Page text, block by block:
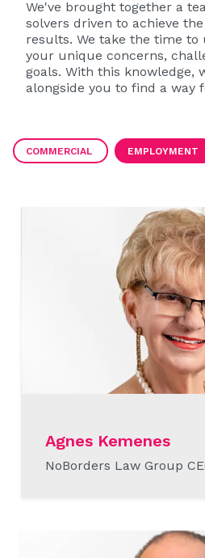
We've brought together a
solvers driven to achieve
results. We take the time to
your unique concerns,
goals. With this knowledge,
alongside you to find a way
COMMERCIAL EMPLOYMENT
Agnes Kemenes
NoBorders Law Group